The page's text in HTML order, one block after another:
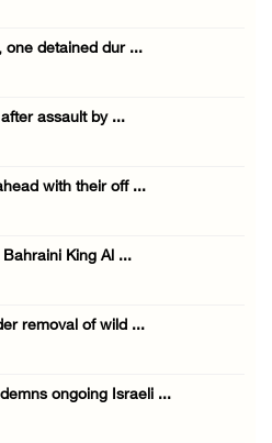
one detained dur ...
assault by ...
with their off ...
King Al ...
removal of wild ...
ongoing Israeli ...